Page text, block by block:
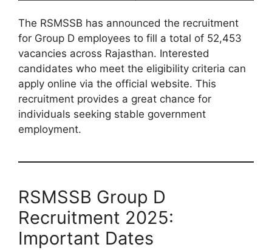
The RSMSSB has announced the recruitment
for Group D employees to fill a total of 52,453
vacancies across Rajasthan. Interested
candidates who meet the eligibility criteria can
apply online via the official website. This
recruitment provides a great chance for
individuals seeking stable government
employment.
RSMSSB Group D
Recruitment 2025:
Important Dates